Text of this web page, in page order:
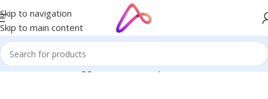
Skip to navigation
Skip to main content
Home/Products tagged “Frosted Top”